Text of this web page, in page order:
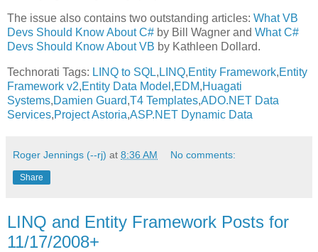
The issue also contains two outstanding articles: What VB
Devs Should Know About C# by Bill Wagner and What C#
Devs Should Know About VB by Kathleen Dollard.
Technorati Tags: LINQ to SQL, LINQ,Entity Framework,Entity
Framework v2,Entity Data Model ,EDM,Huagati
Systems,Damien Guard,T4 Templates,ADO.NET Data
Services,Project Astoria,ASP.NET Dynamic Data
Roger Jennings (--rj) at 8:36 AM No comments:
Share
LINQ and Entity Framework Posts for
11/17/2008+